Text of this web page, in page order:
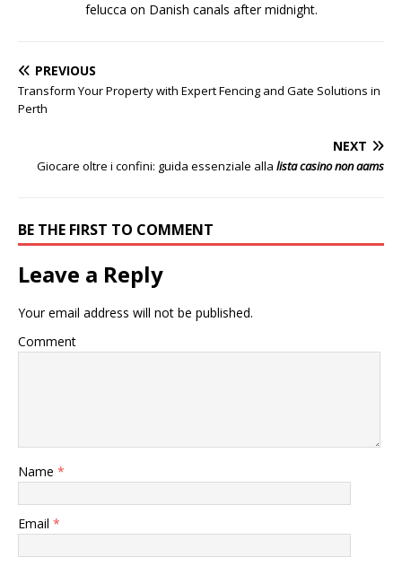
felucca on Danish canals after midnight.
PREVIOUS
Transform Your Property with Expert Fencing and Gate Solutions in
Perth
NEXT
Giocare oltre i confini: guida essenziale alla lista casino non aams
BE THE FIRST TO COMMENT
Leave a Reply
Your email address will not be published.
Comment
Name *
Email *